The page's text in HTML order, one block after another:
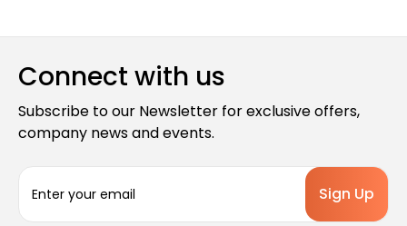
Connect with us
Subscribe to our Newsletter for exclusive offers,
company news and events.
a